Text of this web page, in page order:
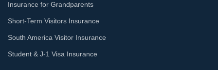
Insurance for Grandparents
Short-Term Visitors Insurance
South America Visitor Insurance
Student & J-1 Visa Insurance